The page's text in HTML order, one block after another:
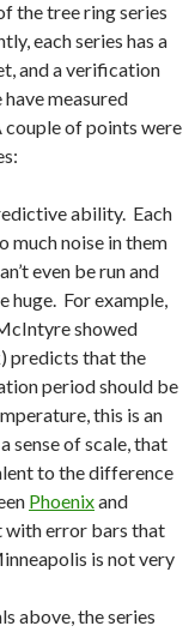
the tree ring series
each series has a
and a verification
measured
of points were
ability. Each
much noise in them
even be run and
huge. For example,
showed
predicts that the
period should be
this is an
sense of scale, that
to the difference
Phoenixand
error bars that
is not very
above, the series